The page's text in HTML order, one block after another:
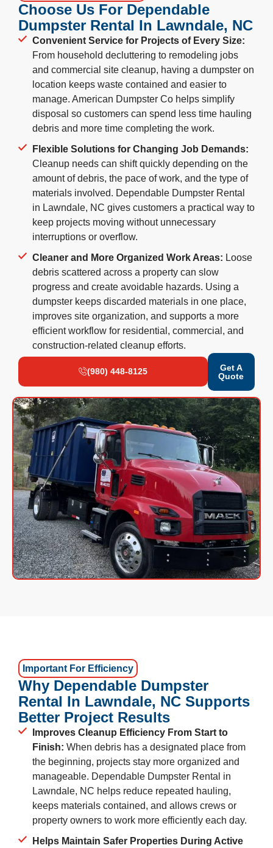
Choose Us For Dependable
Dumpster Rental In Lawndale, NC
Convenient Service for Projects of Every Size:
From household decluttering to remodeling jobs
and commercial site cleanup, having a dumpster on
location keeps waste contained and easier to
manage. American Dumpster Co helps simplify
disposal so customers can spend less time hauling
debris and more time completing the work.
Flexible Solutions for Changing Job Demands:
Cleanup needs can shift quickly depending on the
amount of debris, the pace of work, and the type of
materials involved. Dependable Dumpster Rental
in Lawndale, NC gives customers a practical way to
keep projects moving without unnecessary
interruptions or overflow.
Cleaner and More Organized Work Areas: Loose
debris scattered across a property can slow
progress and create avoidable hazards. Using a
dumpster keeps discarded materials in one place,
improves site organization, and supports a more
efficient workflow for residential, commercial, and
construction-related cleanup efforts.
(980) 448-8125
Get A
Quote
Important For Efficiency
Why Dependable Dumpster
Rental In Lawndale, NC Supports
Better Project Results
Improves Cleanup Efficiency From Start to
Finish: When debris has a designated place from
the beginning, projects stay more organized and
manageable. Dependable Dumpster Rental in
Lawndale, NC helps reduce repeated hauling,
keeps materials contained, and allows crews or
property owners to work more efficiently each day.
Helps Maintain Safer Properties During Active